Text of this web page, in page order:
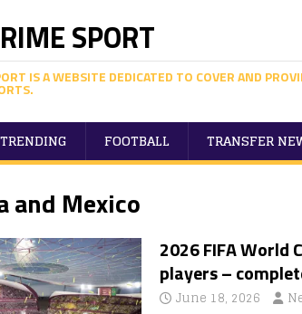
SPORT
IS A WEBSITE DEDICATED TO COVER AND
TRENDING FOOTBALL TRANSFER
and Mexico
2026 FIFA World
players –
June 18, 2026